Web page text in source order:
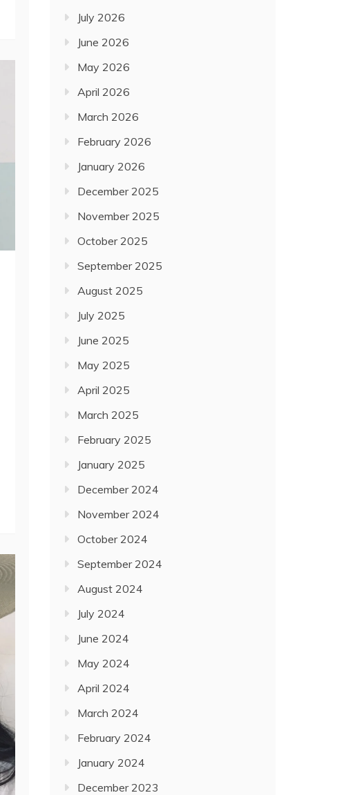
July 2026
June 2026
May 2026
April 2026
March 2026
February 2026
January 2026
December 2025
November 2025
October 2025
September 2025
August 2025
July 2025
June 2025
May 2025
April 2025
March 2025
February 2025
January 2025
December 2024
November 2024
October 2024
September 2024
August 2024
July 2024
June 2024
May 2024
April 2024
March 2024
February 2024
January 2024
December 2023